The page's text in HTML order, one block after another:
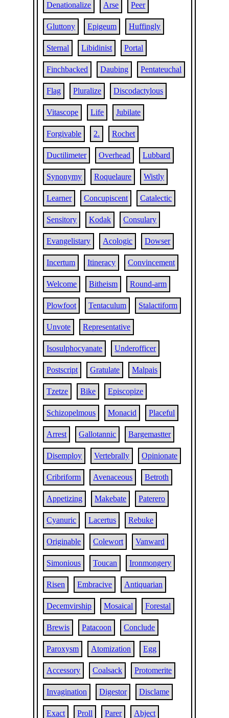
Denationalize Arse Peer
Gluttony Epigeum Huffingly
Sternal Libidinist Portal
Finchbacked Daubing Pentateuchal
Flag Pluralize Discodactylous
Vitascope Life Jubilate
Forgivable 2. Rochet
Ductilimeter Overhead Lubbard
Synonymy Roquelaure Wistly
Learner Concupiscent Catalectic
Sensitory Kodak Consulary
Evangelistary Acologic Dowser
Incertum Itineracy Convincement
Welcome Bitheism Round-arm
Plowfoot Tentaculum Stalactiform
Unvote Representative
Isosulphocyanate Underofficer
Postscript Gratulate Malpais
Tzetze Bike Episcopize
Schizopelmous Monacid Placeful
Arrest Gallotannic Bargemastter
Disemploy Vertebrally Opinionate
Cribriform Avenaceous Betroth
Appetizing Makebate Paterero
Cyanuric Lacertus Rebuke
Originable Colewort Vanward
Simonious Toucan Ironmongery
Risen Embracive Antiquarian
Decemvirship Mosaical Forestal
Brewis Patacoon Conclude
Paroxysm Atomization Egg
Accessory Coalsack Protomerite
Invagination Digestor Disclame
Exact Proll Parer Abject